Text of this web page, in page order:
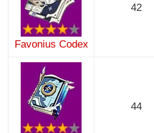
Favonius Codex
42
44